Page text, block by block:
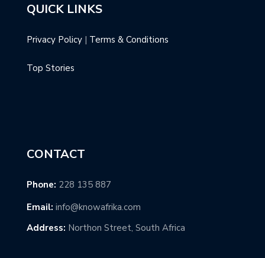
QUICK LINKS
Privacy Policy | Terms & Conditions
Top Stories
CONTACT
Phone: 228 135 887
Email: info@knowafrika.com
Address: Northon Street, South Africa